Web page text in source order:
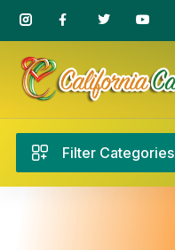
Filter Categories